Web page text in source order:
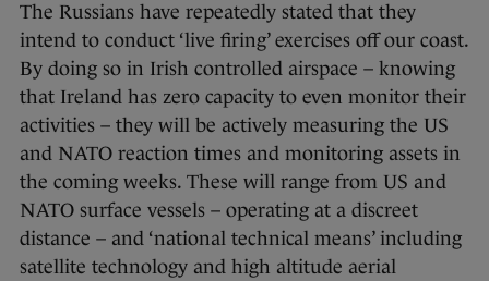
The Russians have repeatedly stated that they
intend to conduct ‘live firing’ exercises off our coast.
By doing so in Irish controlled airspace – knowing
that Ireland has zero capacity to even monitor their
activities – they will be actively measuring the US
and NATO reaction times and monitoring assets in
the coming weeks. These will range from US and
NATO surface vessels – operating at a discreet
distance – and ‘national technical means’ including
satellite technology and high altitude aerial